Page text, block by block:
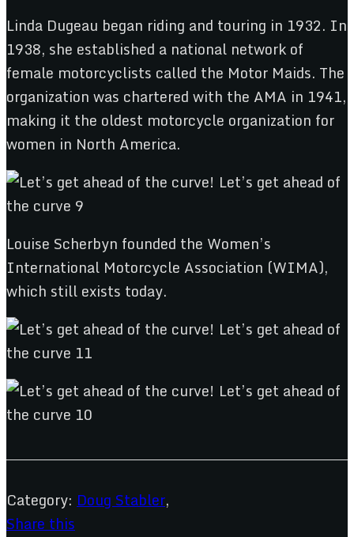
Linda Dugeau began riding and touring in 1932. In
1938, she established a national network of
female motorcyclists called the Motor Maids. The
organization was chartered with the AMA in 1941,
making it the oldest motorcycle organization for
women in North America.
Louise Scherbyn founded the Women’s
International Motorcycle Association (WIMA),
which still exists today.
Category: Doug Stabler,
Share this